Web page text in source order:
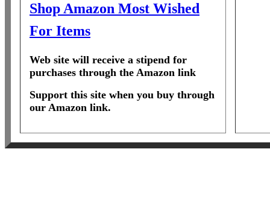
Shop Amazon Most Wished
For Items
Web site will receive a stipend for
purchases through the Amazon link
Support this site when you buy through
our Amazon link.